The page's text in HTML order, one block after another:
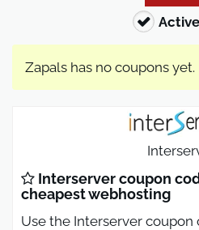
Zapals has no coupons yet.
Interserver coupon
cheapest webhosting
Use the Interserver